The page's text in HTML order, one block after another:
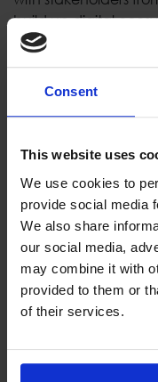
Consent
This website uses
We use cookies to
provide social media
We also share
our social media,
may combine it with
provided to them or
of their services.
build up digital
market penetration.
Consortium:
DataDirect
Bull SAS
IBM Ireland
Foundation for
(Greece)
OnApp Limited
Institute of
Systems
MemoScale AS
Globaz SA